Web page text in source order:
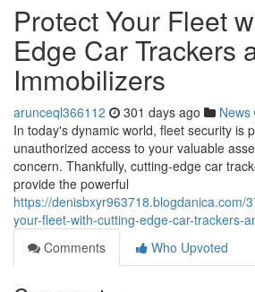
Protect Your Fleet
Edge Car Trackers
Immobilizers
arunceql366112 301 days ago News
In today's dynamic world, fleet security is
unauthorized access to your valuable
concern. Thankfully, cutting-edge car
provide the powerful
https://denisbxyr963718.blogdanica.com/
your-fleet-with-cutting-edge-car-trackers-
Comments
Who Upvoted